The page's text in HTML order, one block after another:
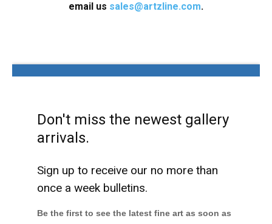
email us sales@artzline.com.
Don't miss the newest gallery
arrivals.
Sign up to receive our no more than
once a week bulletins.
Be the first to see the latest fine art as soon as